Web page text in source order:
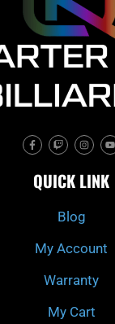
F
a
c
b
o
T
w
i
c
h
I
n
s
a
g
m
Y
o
u
u
b
QUICK LINK
Blog
My Account
Warranty
My Cart